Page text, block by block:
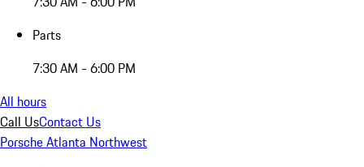
Parts
7:30 AM - 6:00 PM
All hours
Call UsContact Us
Porsche Atlanta Northwest